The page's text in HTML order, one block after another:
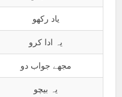
یاد رکھو
یہ ادا کرو
مجھے جواب دو
یہ بیچو